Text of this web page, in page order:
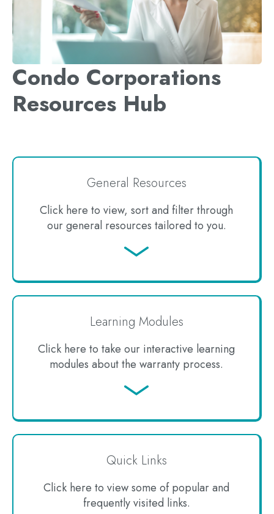
Condo Corporations
Resources Hub
General Resources
Click here to view, sort and filter through
our general resources tailored to you.
Learning Modules
Click here to take our interactive learning
modules about the warranty process.
Quick Links
Click here to view some of popular and
frequently visited links.